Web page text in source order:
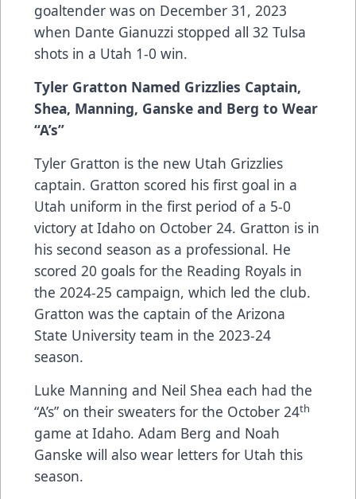
goaltender was on December 31, 2023
when Dante Gianuzzi stopped all 32 Tulsa
shots in a Utah 1-0 win.
Tyler Gratton Named Grizzlies Captain,
Shea, Manning, Ganske and Berg to Wear
“A’s”
Tyler Gratton is the new Utah Grizzlies
captain. Gratton scored his first goal in a
Utah uniform in the first period of a 5-0
victory at Idaho on October 24. Gratton is in
his second season as a professional. He
scored 20 goals for the Reading Royals in
the 2024-25 campaign, which led the club.
Gratton was the captain of the Arizona
State University team in the 2023-24
season.
Luke Manning and Neil Shea each had the
“A’s” on their sweaters for the October 24th
game at Idaho. Adam Berg and Noah
Ganske will also wear letters for Utah this
season.